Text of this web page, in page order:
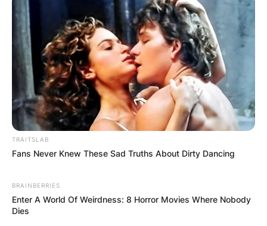
Screaming, “
I’m the f***ing president.”
TRAITSLAB
Fans Never Knew These Sad Truths About Dirty Dancing
BRAINBERRIES
Enter A World Of Weirdness: 8 Horror Movies Where Nobody
Dies